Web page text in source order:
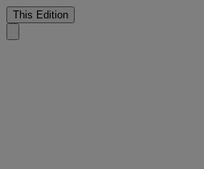
This Edition